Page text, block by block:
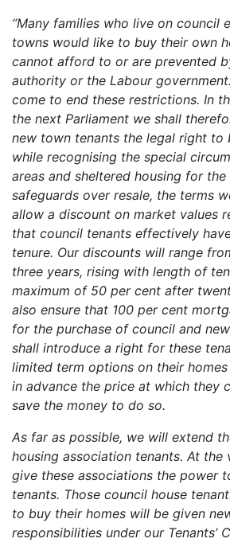
“Many families who live on council
towns would like to buy their own
cannot afford to or are prevented
authority or the Labour
come to end these restrictions. In
the next Parliament we shall
new town tenants the legal right to
while recognising the special
areas and sheltered housing for
safeguards over resale, the terms
allow a discount on market values
that council tenants effectively
tenure. Our discounts will range
three years, rising with length of
maximum of 50 per cent after
also ensure that 100 per cent
for the purchase of council and
shall introduce a right for these
limited term options on their
in advance the price at which they
save the money to do so.
As far as possible, we will extend
housing association tenants. At the
give these associations the power
tenants. Those council house
to buy their homes will be given
responsibilities under our Tenants’